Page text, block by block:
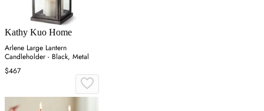
Kathy Kuo Home
Arlene Large Lantern
Candleholder - Black, Metal
$467